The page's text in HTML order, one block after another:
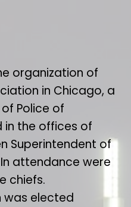
organization of
in Chicago, a
Police of
in the offices of
Superintendent of
attendance were
chiefs.
was elected